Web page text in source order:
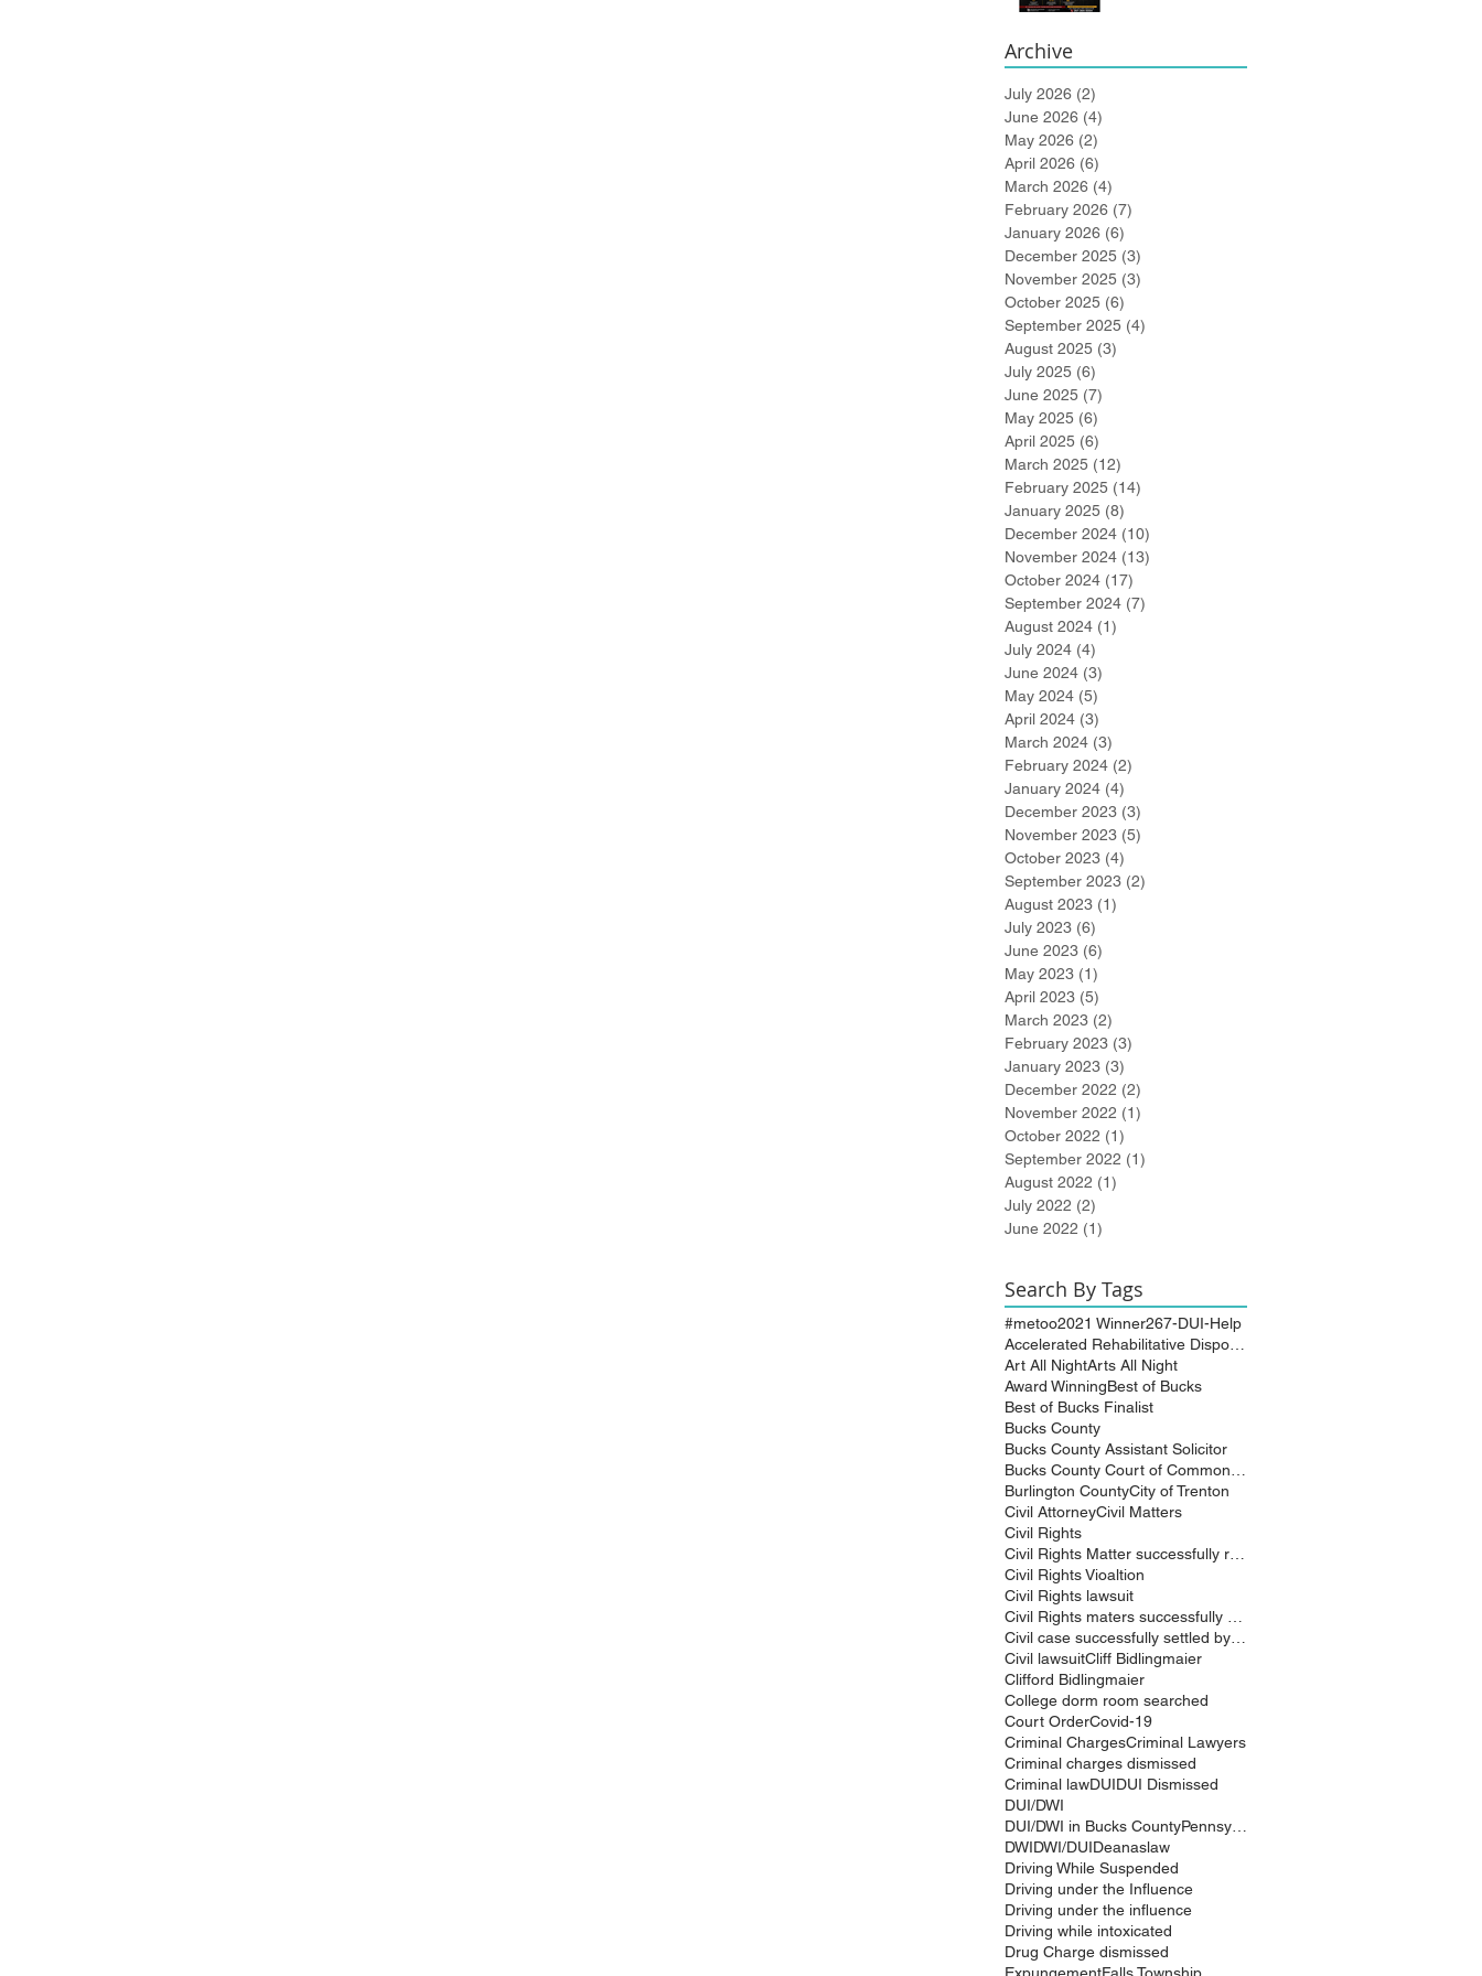
Archive
July 2026 (2)
June 2026 (4)
May 2026 (2)
April 2026 (6)
March 2026 (4)
February 2026 (7)
January 2026 (6)
December 2025 (3)
November 2025 (3)
October 2025 (6)
September 2025 (4)
August 2025 (3)
July 2025 (6)
June 2025 (7)
May 2025 (6)
April 2025 (6)
March 2025 (12)
February 2025 (14)
January 2025 (8)
December 2024 (10)
November 2024 (13)
October 2024 (17)
September 2024 (7)
August 2024 (1)
July 2024 (4)
June 2024 (3)
May 2024 (5)
April 2024 (3)
March 2024 (3)
February 2024 (2)
January 2024 (4)
December 2023 (3)
November 2023 (5)
October 2023 (4)
September 2023 (2)
August 2023 (1)
July 2023 (6)
June 2023 (6)
May 2023 (1)
April 2023 (5)
March 2023 (2)
February 2023 (3)
January 2023 (3)
December 2022 (2)
November 2022 (1)
October 2022 (1)
September 2022 (1)
August 2022 (1)
July 2022 (2)
June 2022 (1)
Search By Tags
#metoo2021 Winner267-DUI-Help
Art All NightArts All Night
Award WinningBest of Bucks
Best of Bucks Finalist
Bucks County
Bucks County Assistant Solicitor
Burlington CountyCity of Trenton
Civil AttorneyCivil Matters
Civil Rights
Civil Rights Vioaltion
Civil Rights lawsuit
Civil lawsuitCliff Bidlingmaier
Clifford Bidlingmaier
College dorm room searched
Court OrderCovid-19
Criminal ChargesCriminal Lawyers
Criminal charges dismissed
Criminal lawDUIDUI Dismissed
DUI/DWI
DWIDWI/DUIDeanaslaw
Driving While Suspended
Driving under the Influence
Driving under the influence
Driving while intoxicated
Drug Charge dismissed